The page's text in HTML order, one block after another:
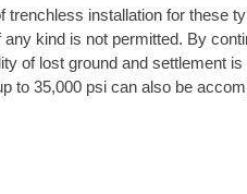
installation for these
kind is not permitted. By
of lost ground and settlement
to 35,000 psi can also be